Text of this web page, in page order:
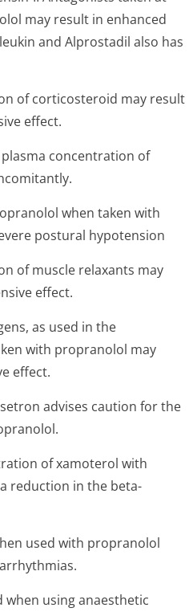
may result in enhanced
and Alprostadil also has
of corticosteroid may result
effect.
concentration of
when taken with
postural hypotension
of muscle relaxants may
effect.
as used in the
with propranolol may
effect.
advises caution for the
of xamoterol with
reduction in the beta-
used with propranolol
when using anaesthetic